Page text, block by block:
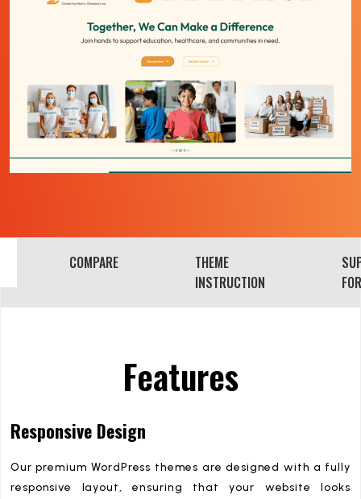
COMPARE
THEME
INSTRUCTION
Features
Responsive Design
Our premium WordPress themes are designed with a fully
responsive layout, ensuring that your website looks